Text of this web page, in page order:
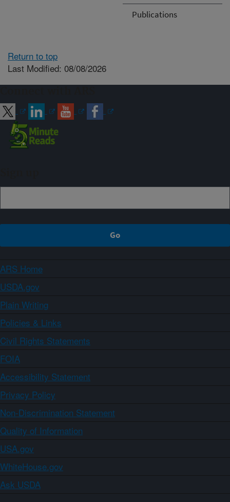
Publications
Return to top
Last Modified: 08/08/2026
ARS Home
USDA.gov
Plain Writing
Policies & Links
Civil Rights Statements
FOIA
Accessibility Statement
Privacy Policy
Non-Discrimination Statement
Quality of Information
USA.gov
WhiteHouse.gov
Ask USDA